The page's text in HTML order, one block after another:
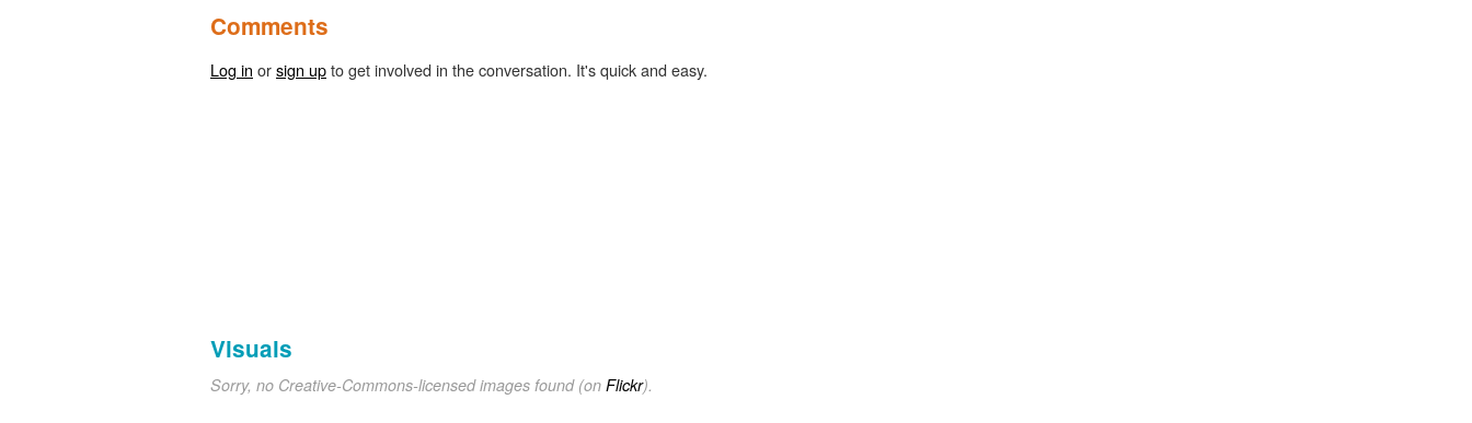
Comments
Log in orsign upto get involved in the conversation. It's quick and easy.
Visuals
Sorry, no Creative-Commons-licensed images found (on Flickr).